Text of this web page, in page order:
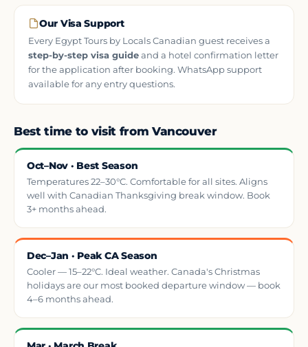
Our Visa Support
Every Egypt Tours by Locals Canadian guest receives a
step-by-step visa guideand a hotel confirmation letter
for the application after booking. WhatsApp support
available for any entry questions.
Best time to visit from Vancouver
Oct–Nov · Best Season
Temperatures 22–30°C. Comfortable for all sites. Aligns
well with Canadian Thanksgiving break window. Book
3+ months ahead.
Dec–Jan · Peak CA Season
Cooler — 15–22°C. Ideal weather. Canada's Christmas
holidays are our most booked departure window — book
4–6 months ahead.